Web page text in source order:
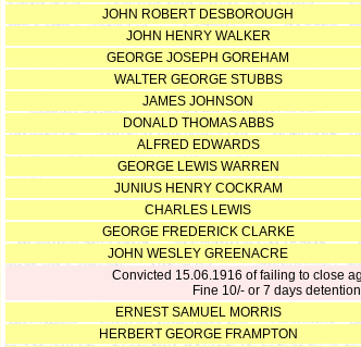
JOHN ROBERT DESBOROUGH
JOHN HENRY WALKER
GEORGE JOSEPH GOREHAM
WALTER GEORGE STUBBS
JAMES JOHNSON
DONALD THOMAS ABBS
ALFRED EDWARDS
GEORGE LEWIS WARREN
JUNIUS HENRY COCKRAM
CHARLES LEWIS
GEORGE FREDERICK CLARKE
JOHN WESLEY GREENACRE
Convicted 15.06.1916 of failing to close
Fine 10/- or 7 days
ERNEST SAMUEL MORRIS
HERBERT GEORGE FRAMPTON